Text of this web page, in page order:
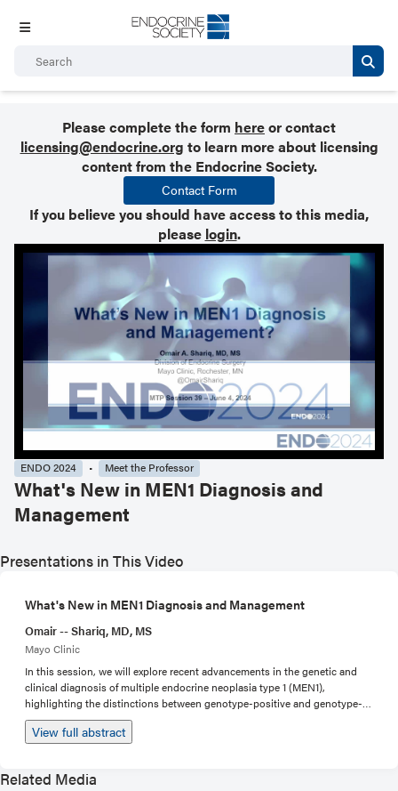
Please complete the form hereor contact
licensing@endocrine.org to learn more about licensing
content from the Endocrine Society.
Contact Form
If you believe you should have access to this media,
please login.
ENDO 2024 Meet the Professor
What's New in MEN1 Diagnosis and
Management
Presentations in This Video
What's New in MEN1 Diagnosis and Management
Omair -- Shariq, MD, MS
Mayo Clinic
In this session, we will explore recent advancements in the genetic and
clinical diagnosis of multiple endocrine neoplasia type 1 (MEN1),
highlighting the distinctions between genotype-positive and genotype-
negative patients. The session will also discuss the latest modalities and
technologies that have emerged for the diagnosis of MEN1-related
hyperparathyroidism (PHPT), duodeno-pancreatic neuroendocrine
View full abstract
Related Media